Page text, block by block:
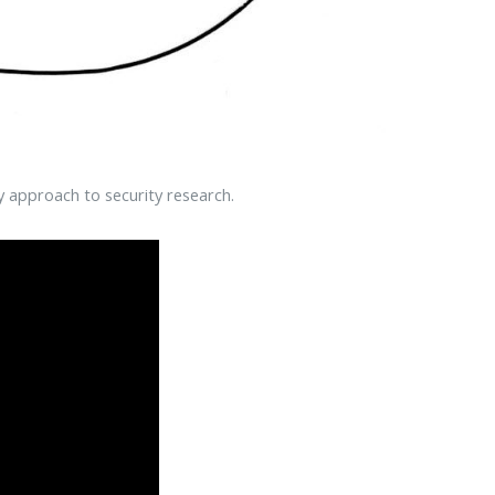
approach to security research.